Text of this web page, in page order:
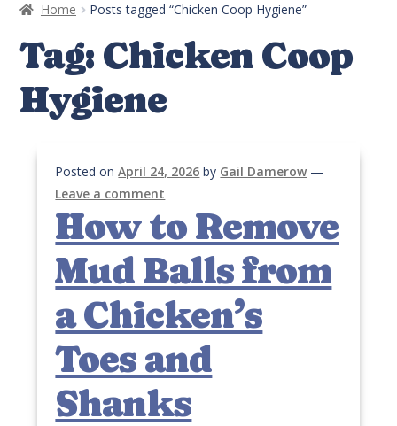
Home Posts tagged “Chicken Coop Hygiene”
Tag: Chicken Coop
Hygiene
Posted onApril 24, 2026 by Gail Damerow —
Leave a comment
How to Remove
Mud Balls from
a Chicken’s
Toes and
Shanks